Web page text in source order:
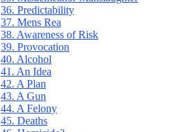
36. Predictability
37. Mens Rea
38. Awareness of Risk
39. Provocation
40. Alcohol
41. An Idea
42. A Plan
43. A Gun
44. A Felony
45. Deaths